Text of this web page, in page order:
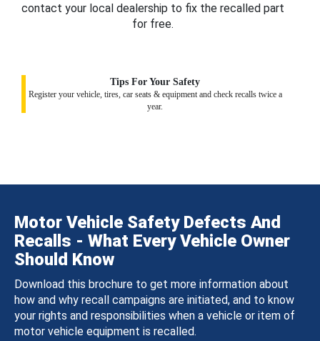
contact your local dealership to fix the recalled part
for free.
Tips For Your Safety
Register your vehicle, tires, car seats & equipment and check recalls twice a
year.
Motor Vehicle Safety Defects And
Recalls - What Every Vehicle Owner
Should Know
Download this brochure to get more information about
how and why recall campaigns are initiated, and to know
your rights and responsibilities when a vehicle or item of
motor vehicle equipment is recalled.